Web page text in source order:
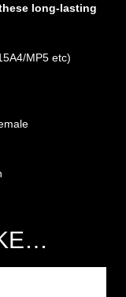
long-lasting
MP5 etc)